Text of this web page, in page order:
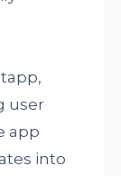
user
app
into